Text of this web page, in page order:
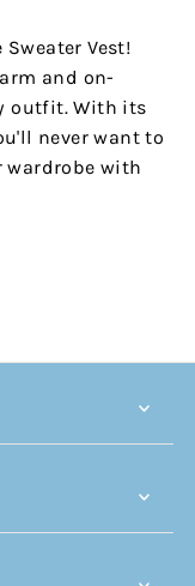
Vest!
and on-
outfit. With its
never want to
wardrobe with